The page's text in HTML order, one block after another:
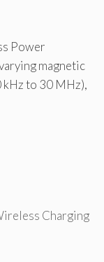
Power
magnetic
to 30 MHz),
Charging